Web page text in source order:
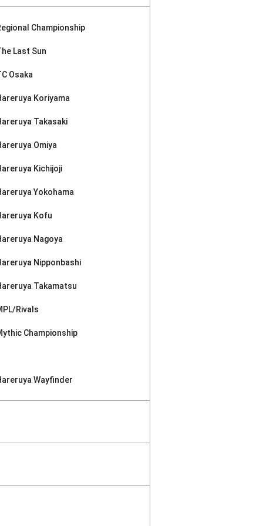
Championship
Last Sun
Osaka
Koriyama
Takasaki
Omiya
Kichijoji
Yokohama
Kofu
Nagoya
Nipponbashi
Takamatsu
Rivals
Championship
Wayfinder